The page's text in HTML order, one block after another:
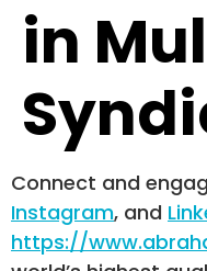
in
Connect and
Instagram, and
https://